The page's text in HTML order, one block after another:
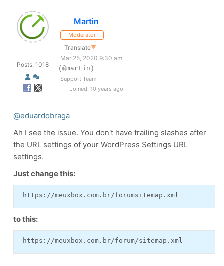
Posts: 1018
Martin
Moderator
Translate▼
Mar 25, 2020 9:30 am
(@martin)
Support Team
Joined: 10 years ago
@eduardobraga
Ah I see the issue. You don't have trailing slashes after
the URL settings of your WordPress Settings URL
settings.
Just change this:
https://meuxbox.com.br/forumsitemap.xml
to this:
https://meuxbox.com.br/forum/sitemap.xml